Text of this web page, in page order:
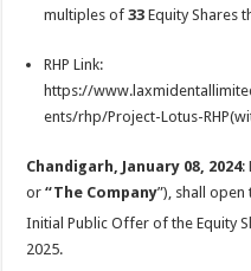
multiples of33 Equity Shares
RHP Link:
https://
ents/rhp/Project-Lotus-
Chandigarh, January 08, 2024:
or“The Company”), shall
Initial Public Offer of the Equity
2025.